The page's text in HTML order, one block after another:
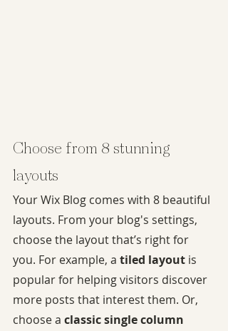
Choose from 8 stunning
layouts
Your Wix Blog comes with 8 beautiful
layouts. From your blog's settings,
choose the layout that’s right for
you. For example, a tiled layout is
popular for helping visitors discover
more posts that interest them. Or,
choose a classic single column